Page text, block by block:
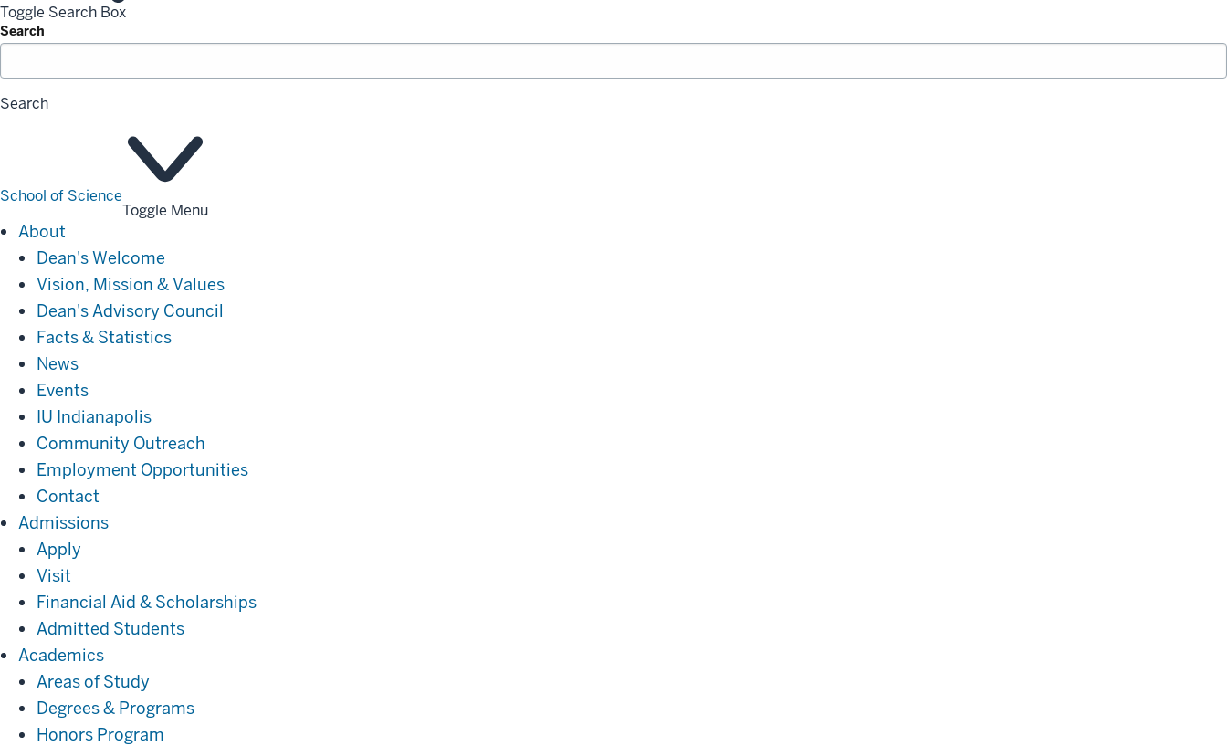
Toggle Search Box
Search
Search
School of Science
Toggle Menu
About
Dean's Welcome
Vision, Mission & Values
Dean's Advisory Council
Facts & Statistics
News
Events
IU Indianapolis
Community Outreach
Employment Opportunities
Contact
AdmissionsAdmissions
Apply
Visit
Financial Aid & Scholarships
Admitted Students
AcademicsAcademics
Areas of Study
Degrees & Programs
Honors Program